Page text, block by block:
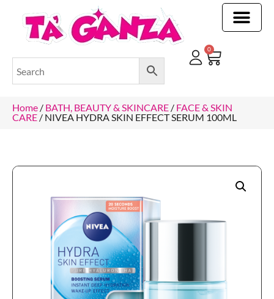
0
Home / BATH, BEAUTY & SKINCARE / FACE & SKIN
CARE / NIVEA HYDRA SKIN EFFECT SERUM 100ML